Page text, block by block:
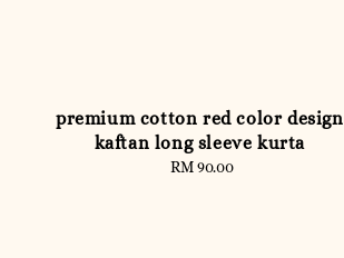
premium cotton red color design
kaftan long sleeve kurta
Regular
RM 90.00